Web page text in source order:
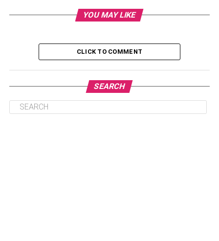
Features That Make Palm Jumeirah Famous
Outstanding Tourist Destinations
Presence Of Necessary Infrastructure
Pleasant Rental Opportunities And High
Roi
Few Issues To Consider Before
YOU MAY LIKE
CLICK TO COMMENT
SEARCH